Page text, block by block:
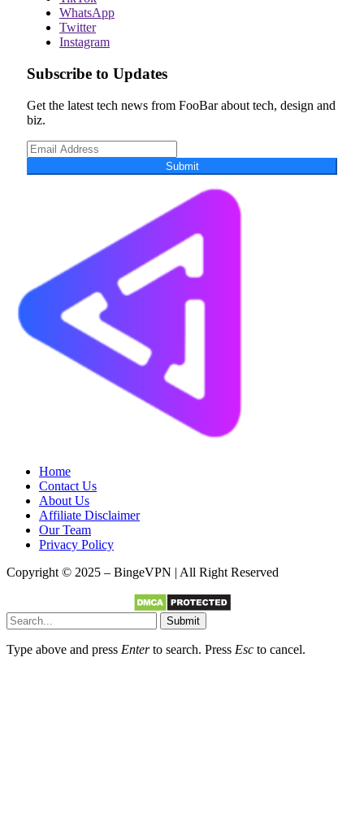
WhatsApp
Twitter
Instagram
Subscribe to Updates
Get the latest tech news from FooBar about tech, design and
biz.
Submit
Home
Contact Us
About Us
Affiliate Disclaimer
Our Team
Privacy Policy
Copyright © 2025 – BingeVPN | All Right Reserved
Submit
Type above and press Enterto search. Press Esc to cancel.